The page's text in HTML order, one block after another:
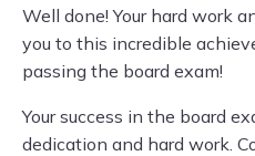
Well done! Your hard work
you to this incredible
passing the board exam!
Your success in the board
dedication and hard work.